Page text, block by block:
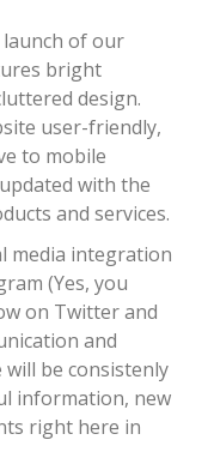
launch of our
bright
design.
user-friendly,
to mobile
with the
and services.
media integration
(Yes, you
on Twitter and
and
be consistenly
information, new
right here in